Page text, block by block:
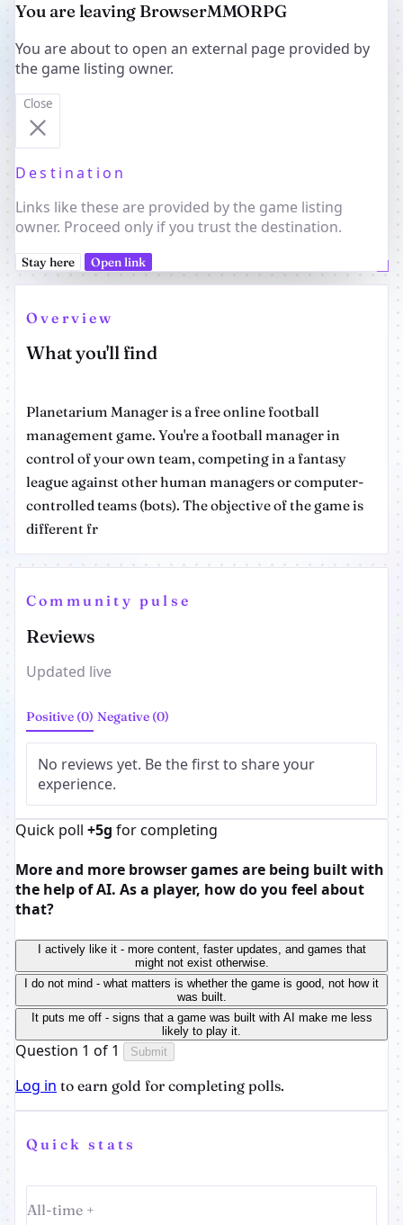
You are leaving BrowserMMORPG
You are about to open an external page provided by
the game listing owner.
Close
Destination
Links like these are provided by the game listing
owner. Proceed only if you trust the destination.
Stay here Open link
Overview
What you'll find
Planetarium Manager is a free online football
management game. You're a football manager in
control of your own team, competing in a fantasy
league against other human managers or computer-
controlled teams (bots). The objective of the game is
different fr
Community pulse
Reviews
Updated live
Positive (0) Negative (0)
No reviews yet. Be the first to share your
experience.
Quick poll +5g for completing
More and more browser games are being built with
the help of AI. As a player, how do you feel about
that?
I actively like it - more content, faster updates, and games that
might not exist otherwise.
I do not mind - what matters is whether the game is good, not how it
was built.
It puts me off - signs that a game was built with AI make me less
likely to play it.
Question 1 of 1 Submit
Log in to earn gold for completing polls.
Quick stats
All-time +